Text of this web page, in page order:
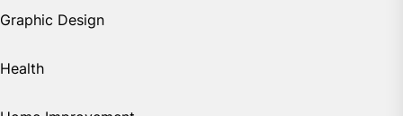
Graphic Design
Health